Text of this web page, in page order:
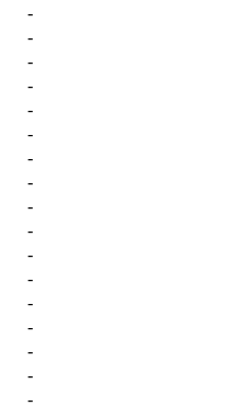
-
-
-
-
-
-
-
-
-
-
-
-
-
-
-
-
-